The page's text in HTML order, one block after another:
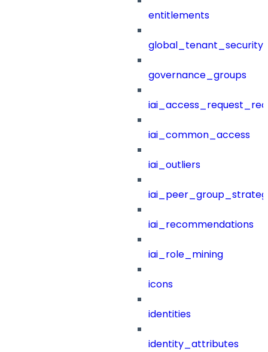
entitlements
governance_groups
iai_common_access
iai_outliers
iai_recommendations
iai_role_mining
icons
identities
identity_attributes